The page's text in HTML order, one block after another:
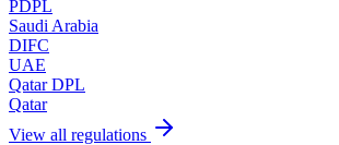
PDPL
Saudi Arabia
DIFC
UAE
Qatar DPL
Qatar
View all regulations